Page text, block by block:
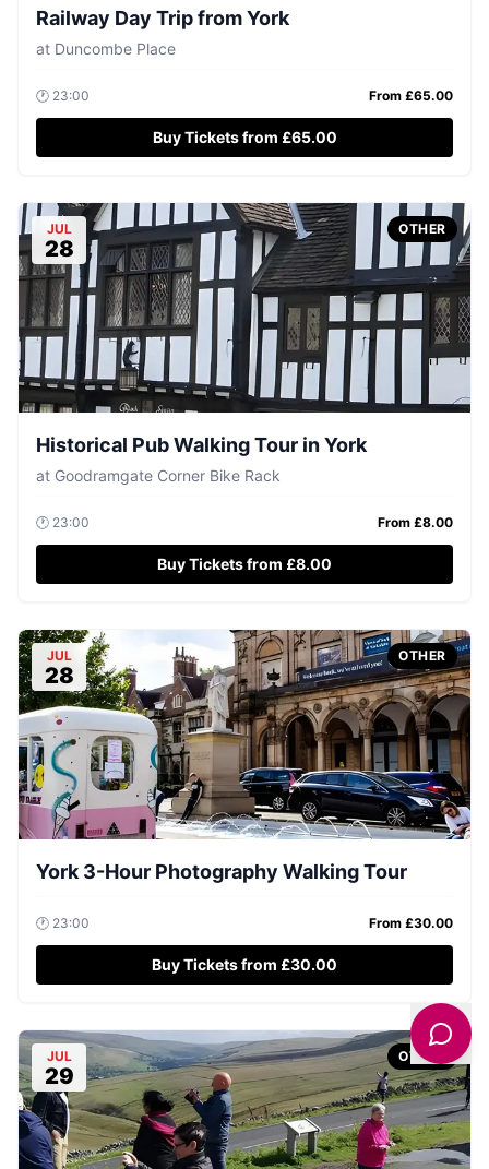
Railway Day Trip from York
at Duncombe Place
🕐 23:00 From £65.00
Buy Tickets from £65.00
JUL
28
OTHER
Historical Pub Walking Tour in York
at Goodramgate Corner Bike Rack
🕐 23:00 From £8.00
Buy Tickets from £8.00
JUL
28
OTHER
York 3-Hour Photography Walking Tour
🕐 23:00 From £30.00
Buy Tickets from £30.00
JUL
29
OTHER